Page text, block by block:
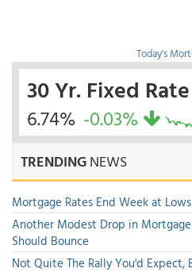
Today's
30 Yr. Fixed Rate
6.74% -0.03%
TRENDINGNEWS
Mortgage Rates End Week at Lows
Another Modest Drop in
Should Bounce
Not Quite The Rally You'd Expect,